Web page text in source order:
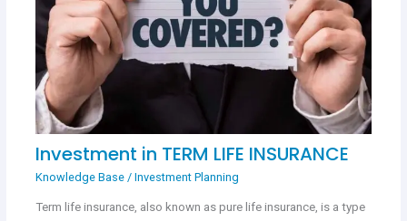
Investment in TERM LIFE INSURANCE
Knowledge Base/ Investment Planning
Term life insurance, also known as pure life insurance, is a type